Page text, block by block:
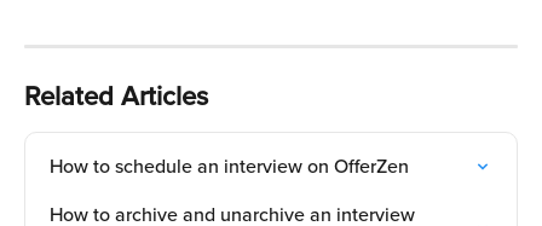
Related Articles
How to schedule an interview on OfferZen
How to archive and unarchive an interview